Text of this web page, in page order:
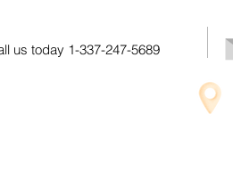
us today 1-337-247-5689